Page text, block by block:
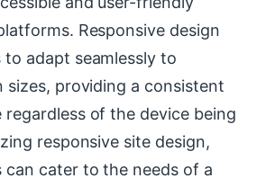
Responsive design
to adapt seamlessly to
sizes, providing a consistent
regardless of the device being
responsive site design,
can cater to the needs of a